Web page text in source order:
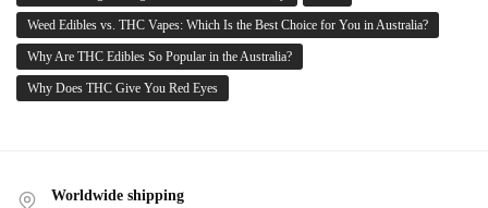
Weed Edibles vs. THC Vapes: Which Is the Best Choice for You in Australia?
Why Are THC Edibles So Popular in the Australia?
Why Does THC Give You Red Eyes
Worldwide shipping